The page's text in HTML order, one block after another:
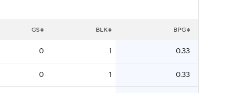
GS BLK BPG
0 1 0.33
0 1 0.33